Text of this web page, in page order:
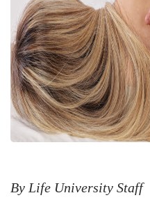
By Life University Staff